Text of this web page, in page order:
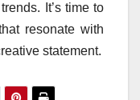
It’s time to
resonate with
statement.